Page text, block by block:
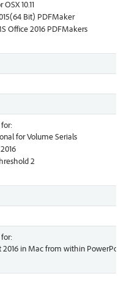
10.11
Bit) PDFMaker
Office 2016 PDFMakers
for Volume Serials
2
2016 in Mac from within PowerPoint